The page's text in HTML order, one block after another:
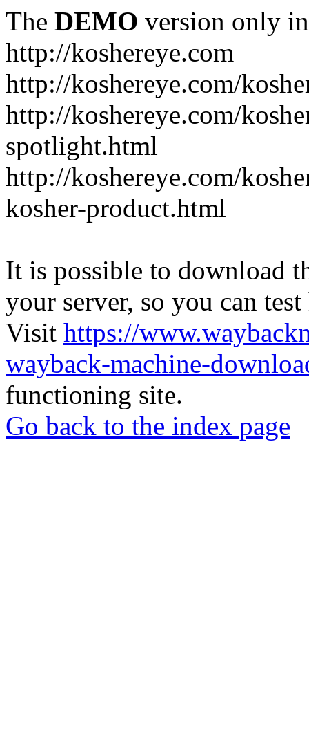
The DEMO version only
http://koshereye.com
http://koshereye.com/
http://koshereye.com/
spotlight.html
http://koshereye.com/
kosher-product.html
It is possible to download
your server, so you can
Visit https://
wayback-machine-
functioning site.
Go back to the index page